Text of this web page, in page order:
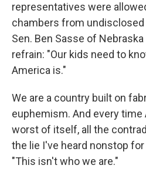
representatives were
chambers from undisclosed
Sen. Ben Sasse of
refrain: "Our kids need to
America is."
We are a country built on
euphemism. And every
worst of itself, all the
the lie I've heard nonstop
"This isn't who we are."